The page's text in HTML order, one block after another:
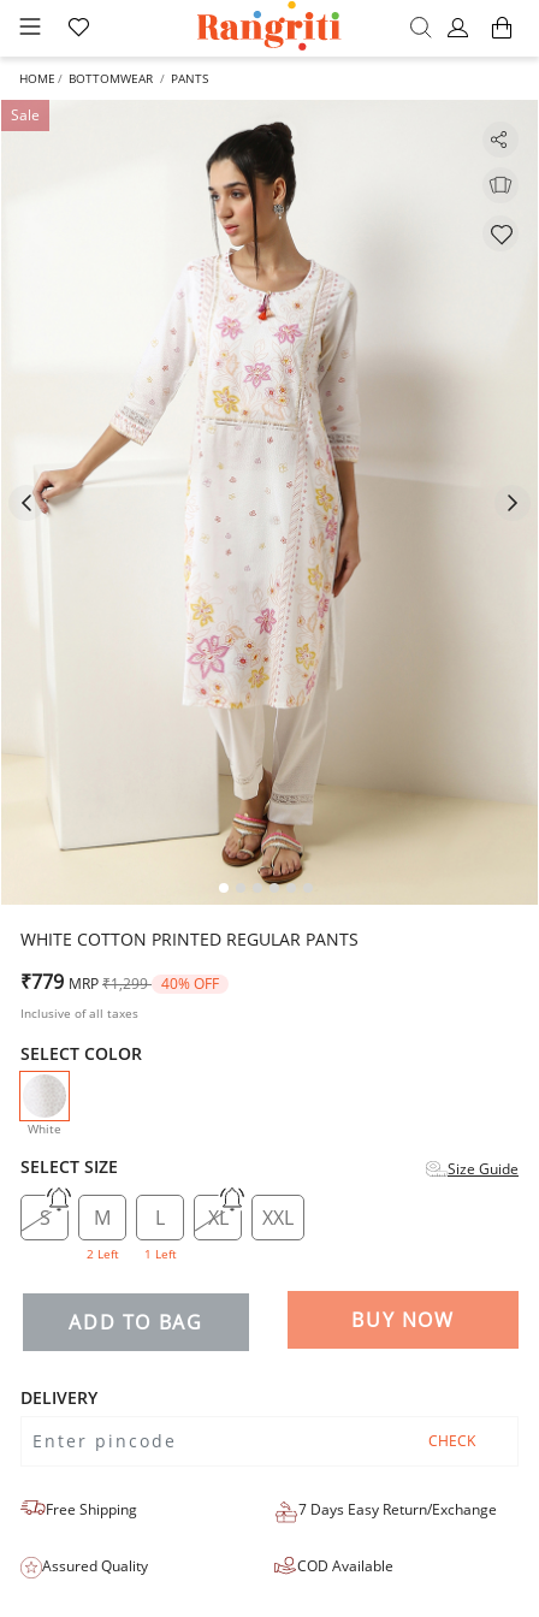
HOME BOTTOMWEAR PANTS
Sale
WHITE COTTON PRINTED REGULAR PANTS
₹779 MRP Price reduced from
₹1,299 to40% OFF
Inclusive of all taxes
SELECT COLOR
White
selected
SELECT SIZE Size Guide
S M
2 Left
L
1 Left
XL XXL
ADD TO BAG BUY NOW
DELIVERY
CHECK
Free Shipping 7 Days Easy Return/Exchange
Assured Quality COD Available